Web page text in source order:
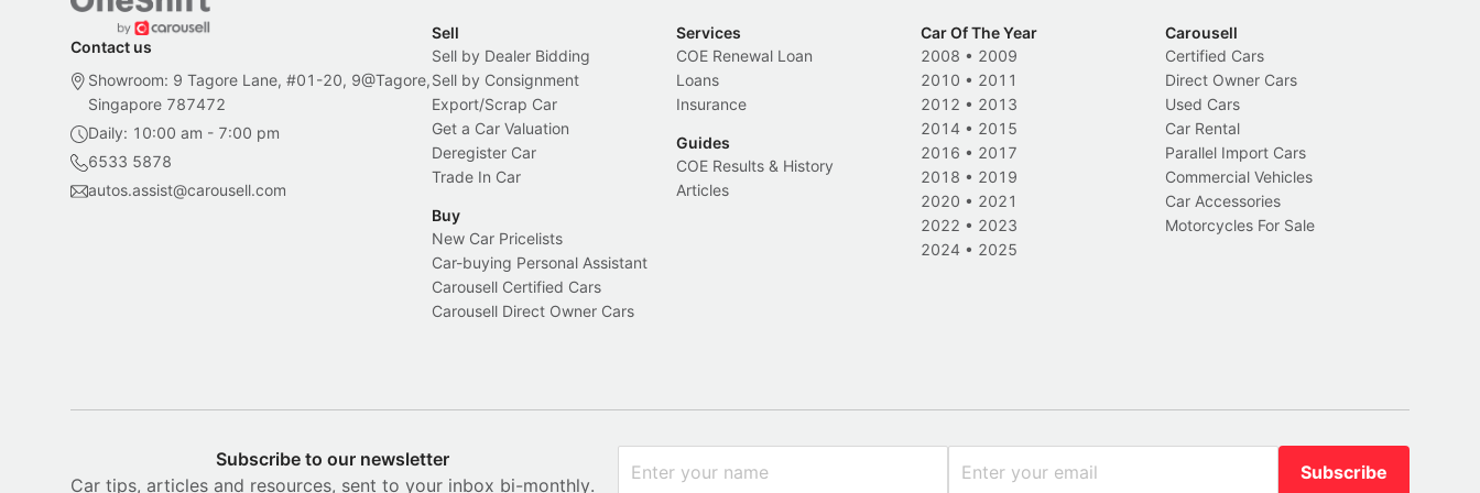
Contact us
Showroom: 9 Tagore Lane, #01-20, 9@Tagore,
Singapore 787472
Daily: 10:00 am - 7:00 pm
6533 5878
autos.assist@carousell.com
Sell
Sell by Dealer Bidding
Sell by Consignment
Export/Scrap Car
Get a Car Valuation
Deregister Car
Trade In Car
Buy
New Car Pricelists
Car-buying Personal Assistant
Carousell Certified Cars
Carousell Direct Owner Cars
Services
COE Renewal Loan
Loans
Insurance
Guides
COE Results & History
Articles
Car Of The Year
2008 • 2009
2010 • 2011
2012 • 2013
2014 • 2015
2016 • 2017
2018 • 2019
2020 • 2021
2022 • 2023
2024 • 2025
Carousell
Certified Cars
Direct Owner Cars
Used Cars
Car Rental
Parallel Import Cars
Commercial Vehicles
Car Accessories
Motorcycles For Sale
Subscribe to our newsletter
Car tips, articles and resources, sent to your inbox bi-monthly.
Subscribe